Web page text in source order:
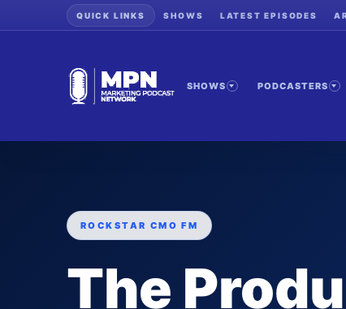
QUICK LINKS SHOWS LATEST EPISODES
SHOWS PODCASTERS
ROCKSTAR CMO FM
The